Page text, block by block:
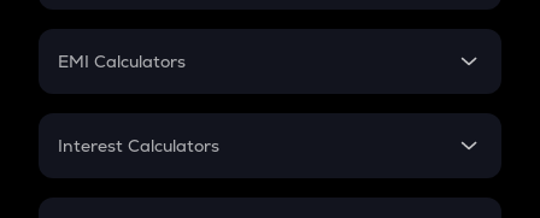
Crypto Futures
Mutual Fund
EMI Calculators
EMI
Credit Card EMI
Interest Calculators
Compound Interest